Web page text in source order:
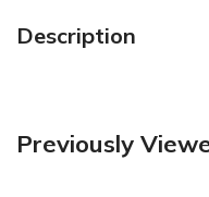
Description
Previously